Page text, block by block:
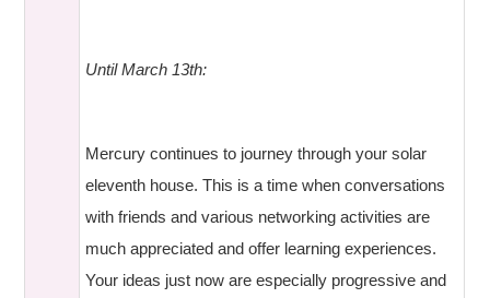
Until March 13th:
Mercury continues to journey through your solar
eleventh house. This is a time when conversations
with friends and various networking activities are
much appreciated and offer learning experiences.
Your ideas just now are especially progressive and